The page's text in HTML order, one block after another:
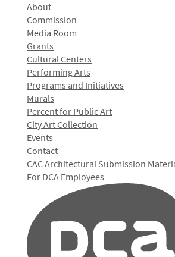
About
Commission
Media Room
Grants
Cultural Centers
Performing Arts
Programs and Initiatives
Murals
Percent for Public Art
City Art Collection
Events
Contact
CAC Architectural Submission
For DCA Employees